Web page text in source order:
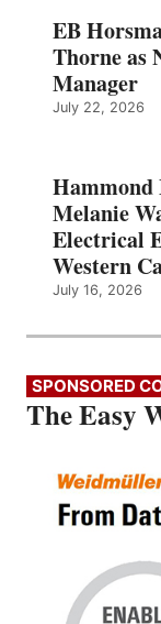
EB
Thorne as
Manager
July 22, 2026
Hammond
Melanie
Electrical
Western
July 16, 2026
SPONSORED
The Easy